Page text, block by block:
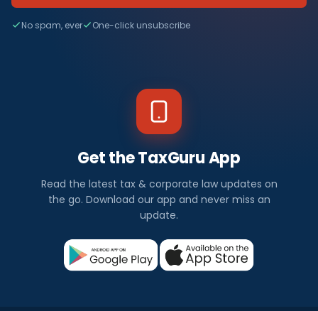
No spam, ever One-click unsubscribe
Get the TaxGuru App
Read the latest tax & corporate law updates on
the go. Download our app and never miss an
update.